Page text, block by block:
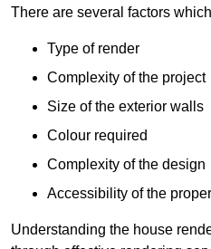
There are several factors
Type of render
Complexity of the project
Size of the exterior walls
Colour required
Complexity of the design
Accessibility of the
Understanding the house